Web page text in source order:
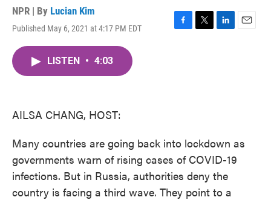
NPR | By Lucian Kim
Published May 6, 2021 at 4:17 PM EDT
F
T
L
E
LISTEN • 4:03
AILSA CHANG, HOST:
Many countries are going back into lockdown as
governments warn of rising cases of COVID-19
infections. But in Russia, authorities deny the
country is facing a third wave. They point to a